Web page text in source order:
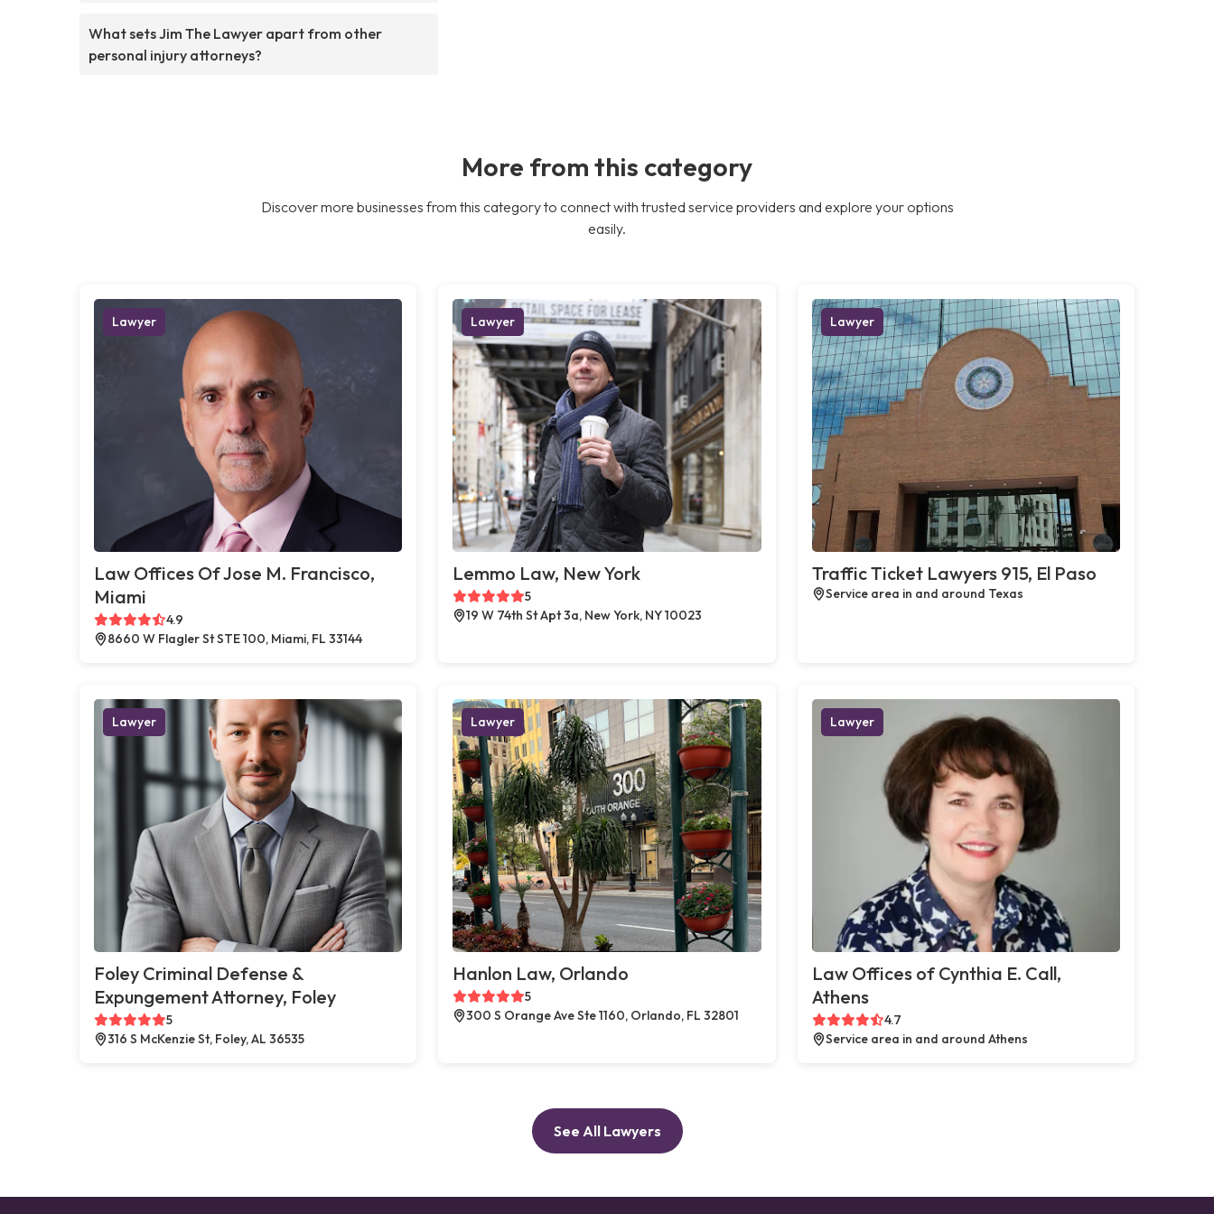
What sets Jim The Lawyer apart from other
personal injury attorneys?
More from this category
Discover more businesses from this category to connect with trusted service providers and explore your options
easily.
Lawyer
Law Offices Of Jose M. Francisco,
Miami
4.9
8660 W Flagler St STE 100, Miami, FL 33144
Lawyer
Lemmo Law, New York
5
19 W 74th St Apt 3a, New York, NY 10023
Lawyer
Traffic Ticket Lawyers 915, El Paso
Service area in and around Texas
Lawyer
Foley Criminal Defense &
Expungement Attorney, Foley
5
316 S McKenzie St, Foley, AL 36535
Lawyer
Hanlon Law, Orlando
5
300 S Orange Ave Ste 1160, Orlando, FL 32801
Lawyer
Law Offices of Cynthia E. Call,
Athens
4.7
Service area in and around Athens
See All Lawyers